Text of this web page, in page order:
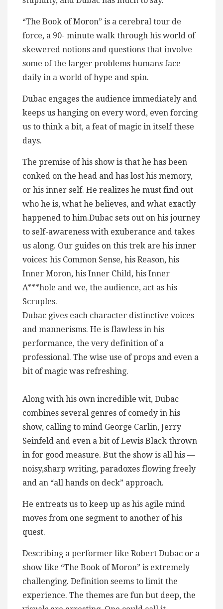
“The Book of Moron” is a cerebral tour de
force, a 90- minute walk through his world of
skewered notions and questions that involve
some of the larger problems humans face
daily in a world of hype and spin.
Dubac engages the audience immediately and
keeps us hanging on every word, even forcing
us to think a bit, a feat of magic in itself these
days.
The premise of his show is that he has been
conked on the head and has lost his memory,
or his inner self. He realizes he must find out
who he is, what he believes, and what exactly
happened to him.Dubac sets out on his journey
to self-awareness with exuberance and takes
us along. Our guides on this trek are his inner
voices: his Common Sense, his Reason, his
Inner Moron, his Inner Child, his Inner
A***hole and we, the audience, act as his
Scruples.
Dubac gives each character distinctive voices
and mannerisms. He is flawless in his
performance, the very definition of a
professional. The wise use of props and even a
bit of magic was refreshing.
Along with his own incredible wit, Dubac
combines several genres of comedy in his
show, calling to mind George Carlin, Jerry
Seinfeld and even a bit of Lewis Black thrown
in for good measure. But the show is all his —
noisy,sharp writing, paradoxes flowing freely
and an “all hands on deck” approach.
He entreats us to keep up as his agile mind
moves from one segment to another of his
quest.
Describing a performer like Robert Dubac or a
show like “The Book of Moron” is extremely
challenging. Definition seems to limit the
experience. The themes are fun but deep, the